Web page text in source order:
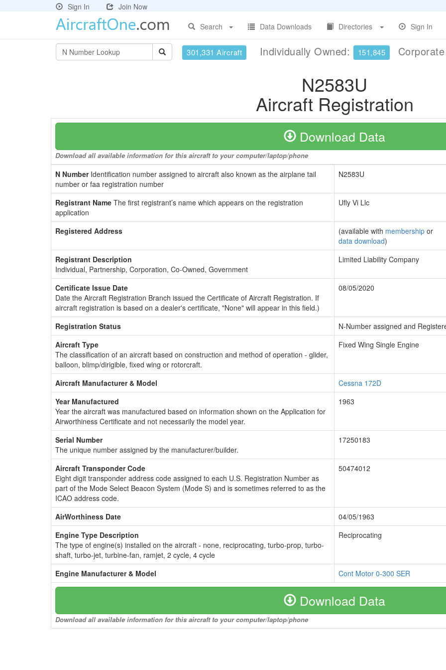
Sign In
Join Now
Search
Data Downloads Directories Sign In
301,331 Aircraft Individually Owned: 151,845
N2583U
Aircraft Registration
Download Data
Download all available information for this aircraft to your computer/laptop/phone
N NumberIdentification number assigned to aircraft also known as the airplane tail
number or faa registration number
N2583U
Registrant Name The first registrant’s name which appears on the registration
application
Ufly Vi Llc
Registered Address (available with membership or
data download)
Registrant Description
Individual, Partnership, Corporation, Co-Owned, Government
Limited Liability Company
Certificate Issue Date
Date the Aircraft Registration Branch issued the Certificate of Aircraft Registration. If
aircraft registration is based on a dealer's certificate, "None" will appear in this field.)
08/05/2020
Registration Status
N-Number assigned and
Aircraft Type
The classification of an aircraft based on construction and method of operation - glider,
balloon, blimp/dirigible, fixed wing or rotorcraft.
Fixed Wing Single Engine
Aircraft Manufacturer & Model
Cessna 172D
Year Manufactured
Year the aircraft was manufactured based on information shown on the Application for
Airworthiness Certificate and not necessarily the model year.
1963
Serial Number
The unique number assigned by the manufacturer/builder.
17250183
Aircraft Transponder Code
Eight digit transponder address code assigned to each U.S. Registration Number as
part of the Mode Select Beacon System (Mode S) and is sometimes referred to as the
ICAO address code.
50474012
AirWorthiness Date
04/05/1963
Engine Type Description
The type of engine(s) installed on the aircraft - none, reciprocating, turbo-prop, turbo-
shaft, turbo-jet, turbine-fan, ramjet, 2 cycle, 4 cycle
Reciprocating
Engine Manufacturer & Model Cont Motor 0-300 SER
Download Data
Download all available information for this aircraft to your computer/laptop/phone